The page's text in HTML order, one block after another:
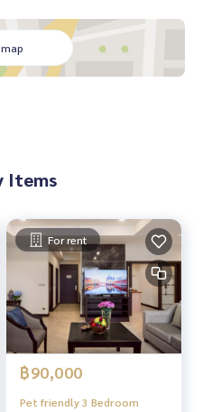
Items
For rent
฿90,000
Pet friendly 3 Bedroom